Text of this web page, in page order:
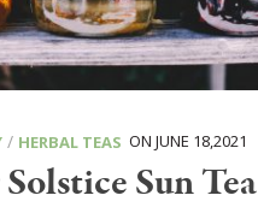
/ HERBAL TEAS ON JUNE 18,2021
Sun Tea